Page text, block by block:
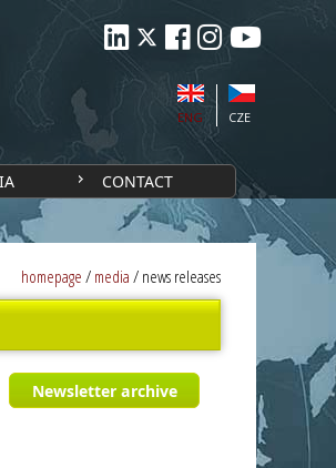
CZE
ENG
CONTACT
homepage/media/news releases
Newsletter archive